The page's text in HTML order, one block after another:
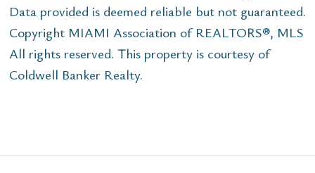
Data provided is deemed reliable but not guaranteed.
Copyright MIAMI Association of REALTORS®, MLS
All rights reserved. This property is courtesy of
Coldwell Banker Realty.